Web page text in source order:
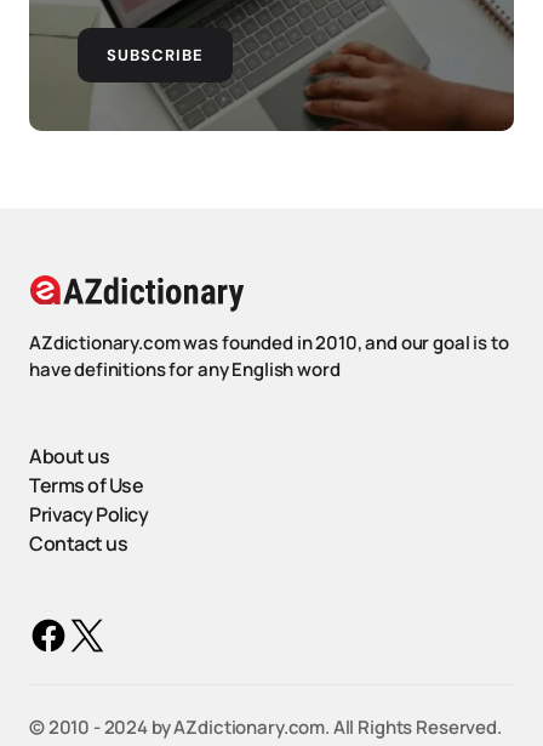
SUBSCRIBE
AZdictionary.com was founded in 2010, and our goal is to
have definitions for any English word
About us
Terms of Use
Privacy Policy
Contact us
©️ 2010 - 2024 by AZdictionary.com. All Rights Reserved.